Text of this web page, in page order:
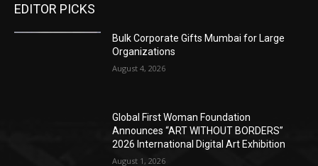
EDITOR PICKS
Bulk Corporate Gifts Mumbai for Large
Organizations
August 4, 2026
Global First Woman Foundation
Announces “ART WITHOUT BORDERS”
2026 International Digital Art Exhibition
August 1, 2026